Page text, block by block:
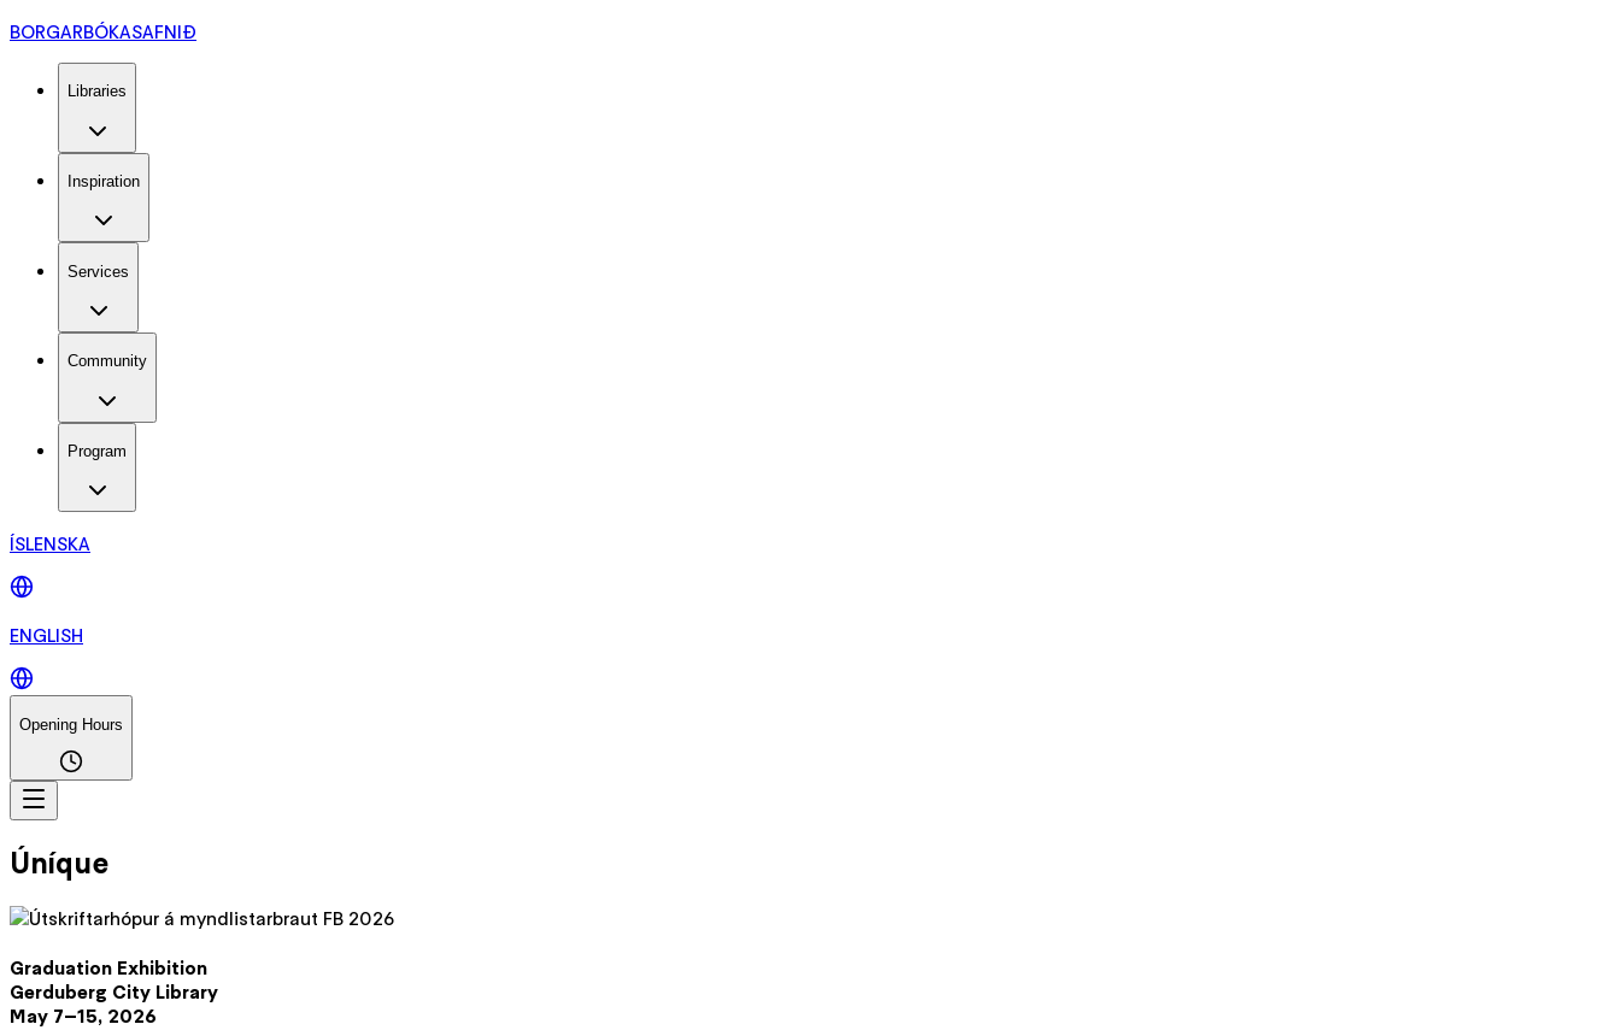
BORGARBÓKASAFNIÐ
Libraries
Inspiration
Services
Community
Program
ÍSLENSKA
ENGLISH
Opening Hours
Úníque
Graduation Exhibition
Gerduberg City Library
May 7–15, 2026